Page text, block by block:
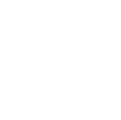
X Model
LEVER-ACTION RIFLE
Standard Tactical